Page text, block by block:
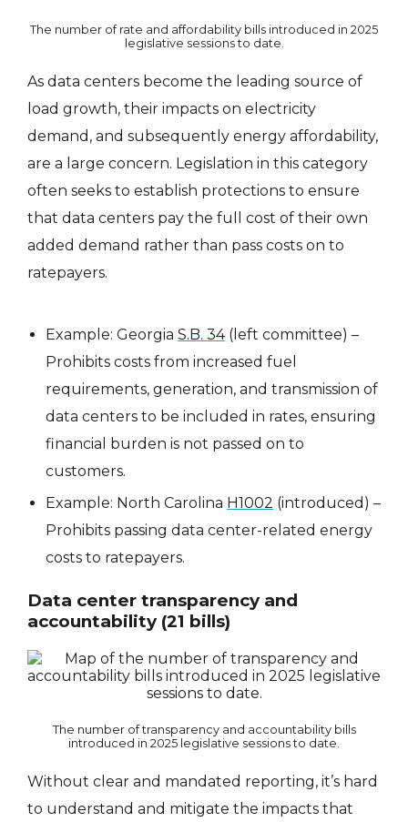
The number of rate and affordability bills introduced in 2025
legislative sessions to date.
As data centers become the leading source of
load growth, their impacts on electricity
demand, and subsequently energy affordability,
are a large concern. Legislation in this category
often seeks to establish protections to ensure
that data centers pay the full cost of their own
added demand rather than pass costs on to
ratepayers.
Example: Georgia S.B. 34(left committee) –
Prohibits costs from increased fuel
requirements, generation, and transmission of
data centers to be included in rates, ensuring
financial burden is not passed on to
customers.
Example: North Carolina H1002 (introduced) –
Prohibits passing data center-related energy
costs to ratepayers.
Data center transparency and
accountability (21 bills)
The number of transparency and accountability bills
introduced in 2025 legislative sessions to date.
Without clear and mandated reporting, it’s hard
to understand and mitigate the impacts that